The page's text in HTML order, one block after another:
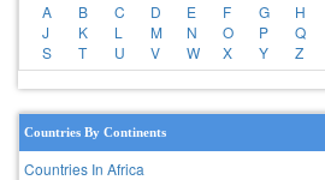
A B C D E F G H
J
K L M N O P Q
S
T U V W X Y Z
Countries By Continents
Countries In Africa